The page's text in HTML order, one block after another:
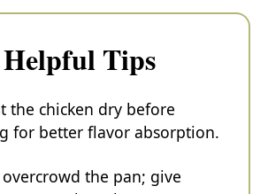
Tips
the chicken dry before
for better flavor absorption.
the pan; give